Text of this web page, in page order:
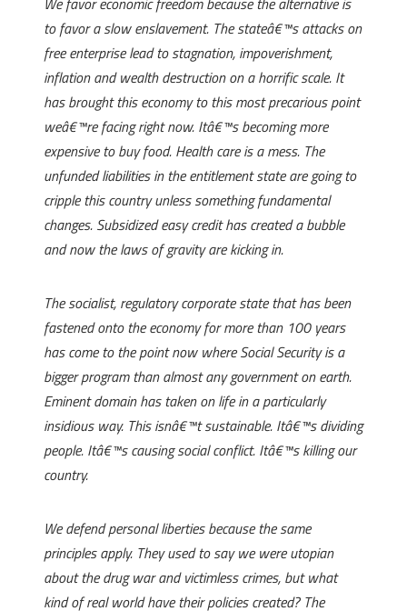
to favor a slow enslavement. The stateâ€™s attacks on
free enterprise lead to stagnation, impoverishment,
inflation and wealth destruction on a horrific scale. It
has brought this economy to this most precarious point
weâ€™re facing right now. Itâ€™s becoming more
expensive to buy food. Health care is a mess. The
unfunded liabilities in the entitlement state are going to
cripple this country unless something fundamental
changes. Subsidized easy credit has created a bubble
and now the laws of gravity are kicking in.
The socialist, regulatory corporate state that has been
fastened onto the economy for more than 100 years
has come to the point now where Social Security is a
bigger program than almost any government on earth.
Eminent domain has taken on life in a particularly
insidious way. This isnâ€™t sustainable. Itâ€™s dividing
people. Itâ€™s causing social conflict. Itâ€™s killing our
country.
We defend personal liberties because the same
principles apply. They used to say we were utopian
about the drug war and victimless crimes, but what
kind of real world have their policies created? The